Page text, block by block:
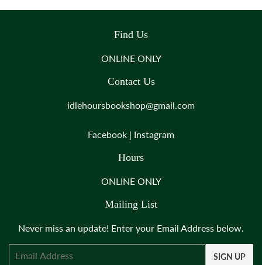
Find Us
ONLINE ONLY
Contact Us
idlehoursbookshop@gmail.com
Facebook | Instagram
Hours
ONLINE ONLY
Mailing List
Never miss an update! Enter your Email Address below.
SIGN UP